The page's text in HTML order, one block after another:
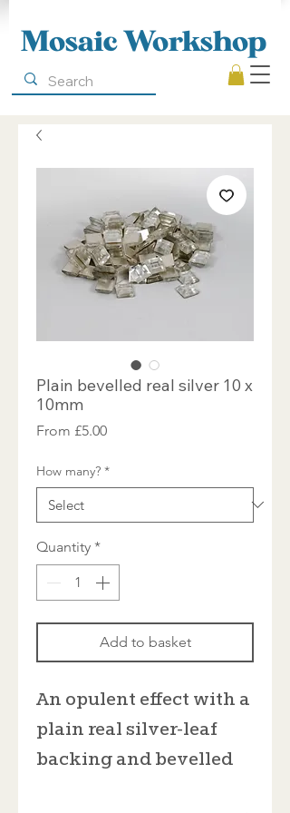
Mosaic Workshop
Plain bevelled real silver 10 x
10mm
From £5.00Sale
How many? *
Quantity *
Add to basket
An opulent effect with a
plain real silver-leaf
backing and bevelled